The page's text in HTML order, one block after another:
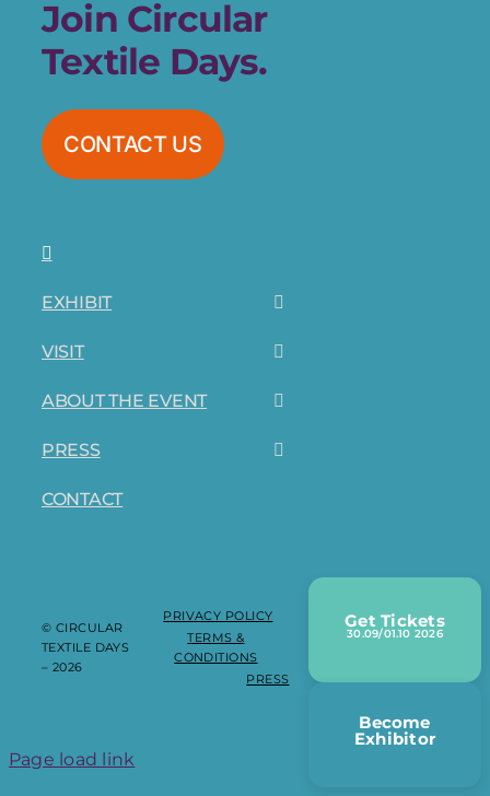
Join Circular
Textile Days.
CONTACT US
EXHIBIT
VISIT
ABOUT THE EVENT
PRESS
CONTACT
© CIRCULAR
TEXTILE DAYS
– 2026
PRIVACY POLICY
TERMS &
CONDITIONS
PRESS
Page load link
Get Tickets
30.09/01.10 2026
Become
Exhibitor